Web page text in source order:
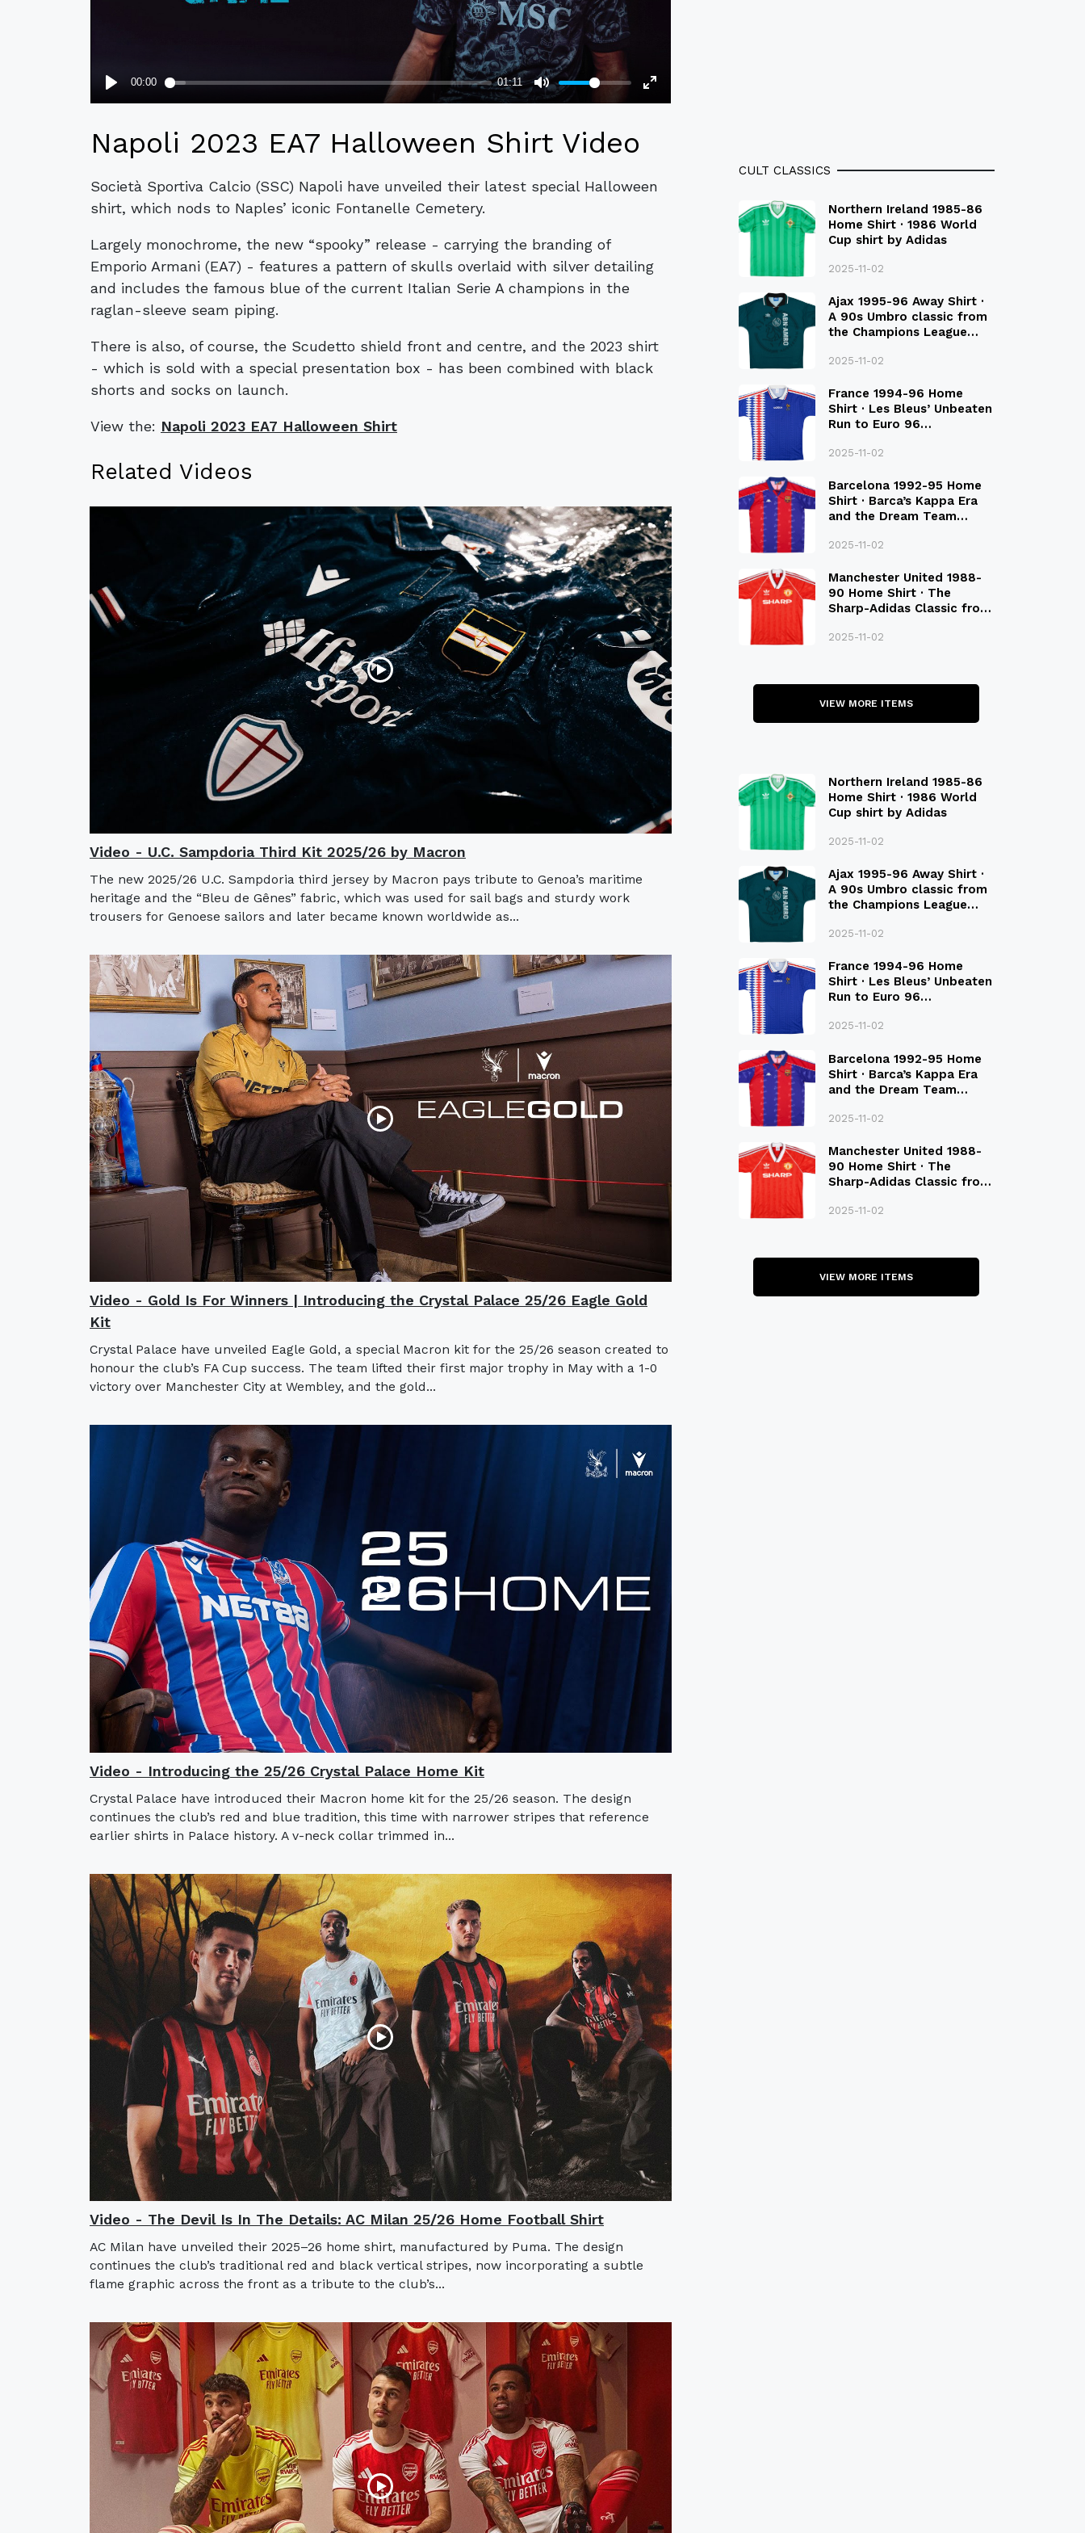
Napoli 2023 EA7 Halloween Shirt Video
Società Sportiva Calcio (SSC) Napoli have unveiled their latest special Halloween
shirt, which nods to Naples’ iconic Fontanelle Cemetery.
Largely monochrome, the new “spooky” release - carrying the branding of
Emporio Armani (EA7) - features a pattern of skulls overlaid with silver detailing
and includes the famous blue of the current Italian Serie A champions in the
raglan-sleeve seam piping.
There is also, of course, the Scudetto shield front and centre, and the 2023 shirt
- which is sold with a special presentation box - has been combined with black
shorts and socks on launch.
View the: ​​Napoli 2023 EA7 Halloween Shirt
Related Videos
Video - U.C. Sampdoria Third Kit 2025/26 by Macron
The new 2025/26 U.C. Sampdoria third jersey by Macron pays tribute to Genoa’s maritime
heritage and the “Bleu de Gênes” fabric, which was used for sail bags and sturdy work
trousers for Genoese sailors and later became known worldwide as...
Video - Gold Is For Winners | Introducing the Crystal Palace 25/26 Eagle Gold
Kit
Crystal Palace have unveiled Eagle Gold, a special Macron kit for the 25/26 season created to
honour the club’s FA Cup success. The team lifted their first major trophy in May with a 1-0
victory over Manchester City at Wembley, and the gold...
Video - Introducing the 25/26 Crystal Palace Home Kit
Crystal Palace have introduced their Macron home kit for the 25/26 season. The design
continues the club’s red and blue tradition, this time with narrower stripes that reference
earlier shirts in Palace history. A v-neck collar trimmed in...
Video - The Devil Is In The Details: AC Milan 25/26 Home Football Shirt
AC Milan have unveiled their 2025–26 home shirt, manufactured by Puma. The design
continues the club’s traditional red and black vertical stripes, now incorporating a subtle
flame graphic across the front as a tribute to the club’s...
CULT CLASSICS
Northern Ireland 1985-86
Home Shirt · 1986 World
Cup shirt by Adidas
2025-11-02
Ajax 1995-96 Away Shirt ·
A 90s Umbro classic from
the Champions League
2025-11-02
France 1994-96 Home
Shirt · Les Bleus’ Unbeaten
Run to Euro 96
2025-11-02
Barcelona 1992-95 Home
Shirt · Barca’s Kappa Era
and the Dream Team
2025-11-02
Manchester United 1988-
90 Home Shirt · The
Sharp-Adidas Classic from
2025-11-02
VIEW MORE ITEMS
Northern Ireland 1985-86
Home Shirt · 1986 World
Cup shirt by Adidas
2025-11-02
Ajax 1995-96 Away Shirt ·
A 90s Umbro classic from
the Champions League
2025-11-02
France 1994-96 Home
Shirt · Les Bleus’ Unbeaten
Run to Euro 96
2025-11-02
Barcelona 1992-95 Home
Shirt · Barca’s Kappa Era
and the Dream Team
2025-11-02
Manchester United 1988-
90 Home Shirt · The
Sharp-Adidas Classic from
2025-11-02
VIEW MORE ITEMS